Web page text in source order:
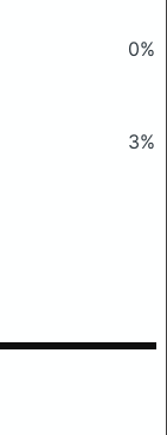
0%
3%